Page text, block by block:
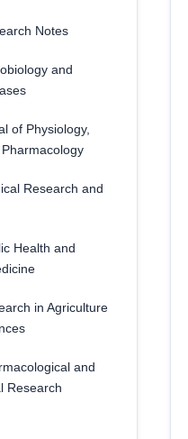
Notes
and
of Physiology,
Research and
Health and
in Agriculture
and
Research